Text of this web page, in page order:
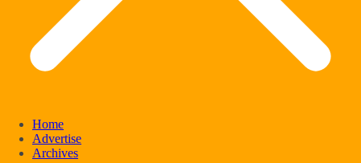
Home
Advertise
Archives